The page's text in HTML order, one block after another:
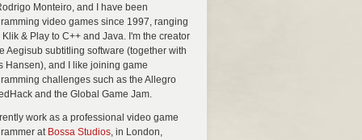
Monteiro, and I have been
video games since 1997, ranging
Klik & Play to C++ and Java. I'm the creator
Aegisub subtitling software (together with
Hansen), and I like joining game
challenges such as the Allegro
and the Global Game Jam.
work as a professional video game
at Bossa Studios, in London,